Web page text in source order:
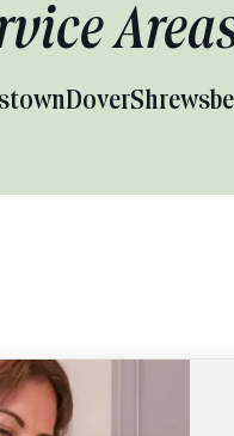
Dover